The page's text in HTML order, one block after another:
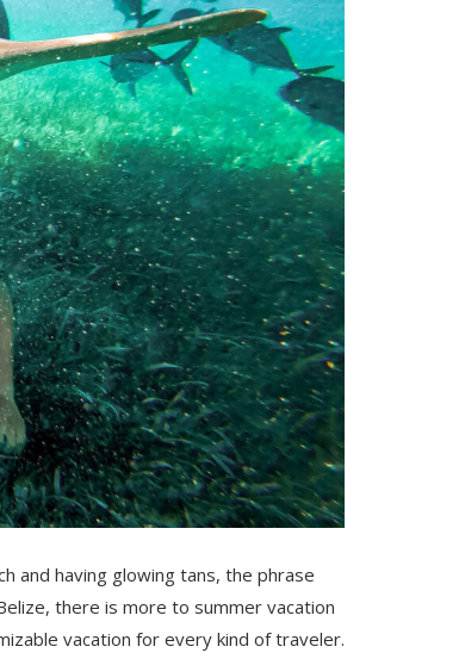
and having glowing tans, the phrase
there is more to summer vacation
vacation for every kind of traveler.